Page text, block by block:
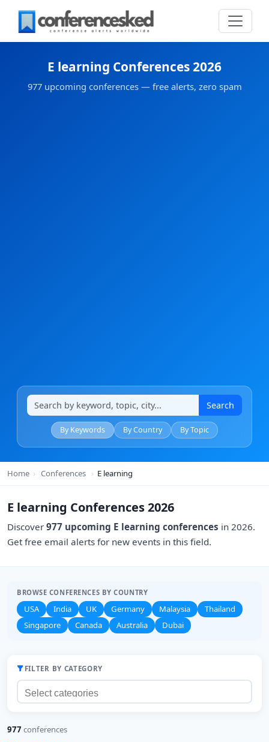
E learning Conferences 2026
977 upcoming conferences — free alerts, zero spam
Search
By Keywords By Country By Topic
Home › Conferences › E learning
E learning Conferences 2026
Discover 977 upcoming E learning conferences in 2026.
Get free email alerts for new events in this field.
BROWSE CONFERENCES BY COUNTRY
USA India UK Germany Malaysia
Thailand
Singapore
Canada Australia Dubai
FILTER BY CATEGORY
977 conferences